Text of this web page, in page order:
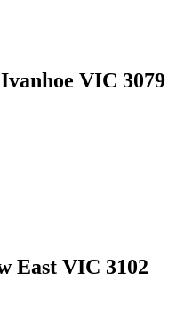
VIC 3079
East VIC 3102